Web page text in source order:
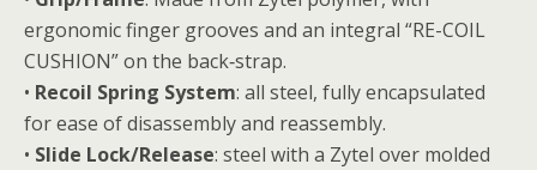
ergonomic finger grooves and an integral “RE-COIL
CUSHION” on the back‐strap.
• Recoil Spring System: all steel, fully encapsulated
for ease of disassembly and reassembly.
• Slide Lock/Release: steel with a Zytel over molded